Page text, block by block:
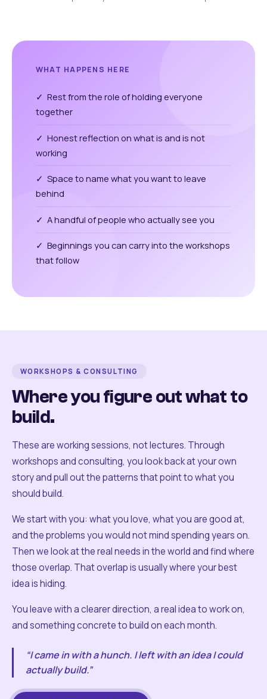
WHAT HAPPENS HERE
✓ Rest from the role of holding everyone
together
✓ Honest reflection on what is and is not
working
✓ Space to name what you want to leave
behind
✓ A handful of people who actually see you
✓ Beginnings you can carry into the workshops
that follow
WORKSHOPS & CONSULTING
Where you figure out what to
build.
These are working sessions, not lectures. Through
workshops and consulting, you look back at your own
story and pull out the patterns that point to what you
should build.
We start with you: what you love, what you are good at,
and the problems you would not mind spending years on.
Then we look at the real needs in the world and find where
those overlap. That overlap is usually where your best
idea is hiding.
You leave with a clearer direction, a real idea to work on,
and something concrete to build on each month.
“I came in with a hunch. I left with an idea I could
actually build.”